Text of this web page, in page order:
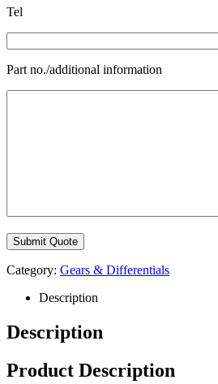
Tel
Part no./additional information
Category: Gears & Differentials
Description
Description
Product Description